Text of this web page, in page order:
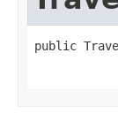
public